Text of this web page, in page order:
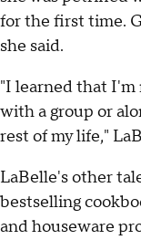
for the first time.
she said.
"I learned that I'm
with a group or
rest of my life,"
LaBelle's other
bestselling
and houseware